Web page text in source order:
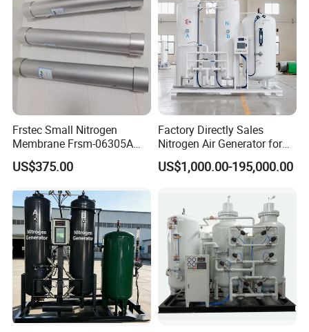
Frstec Small Nitrogen
Membrane Frsm-06305A
Customized Membrane
Tube for Customer
US$375.00
Factory Directly Sales
Nitrogen Air Generator for
Food
US$1,000.00-195,000.00